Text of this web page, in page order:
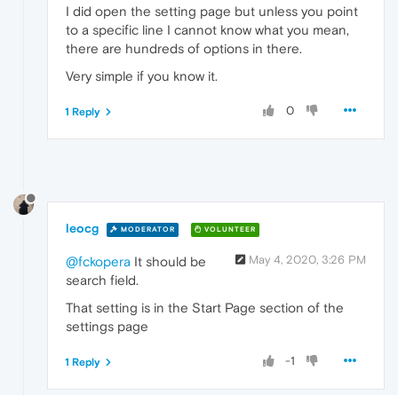
I did open the setting page but unless you point
to a specific line I cannot know what you mean,
there are hundreds of options in there.
Very simple if you know it.
0
1 Reply
leocg MODERATOR VOLUNTEER
May 4, 2020, 3:26 PM
@fckopera It should be
search field.
That setting is in the Start Page section of the
settings page
-1
1 Reply